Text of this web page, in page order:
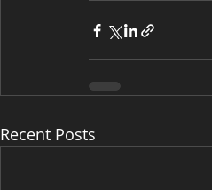
Recent Posts